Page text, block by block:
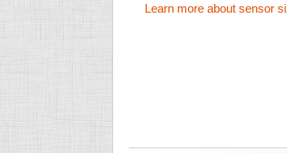
Learn more about sensor